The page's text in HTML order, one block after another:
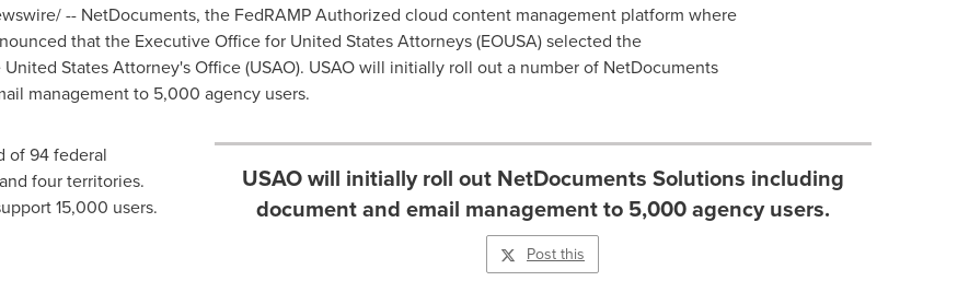
-- NetDocuments, the FedRAMP Authorized cloud content management platform where
that the Executive Office for United StatesAttorneys (EOUSA) selected the
StatesAttorney's Office (USAO). USAO will initially roll out a number of NetDocuments
management to 5,000 agency users.
USAO will initially roll out NetDocuments Solutions including
document and email management to 5,000 agency users.
Post this
of 94 federal
four territories.
15,000 users.